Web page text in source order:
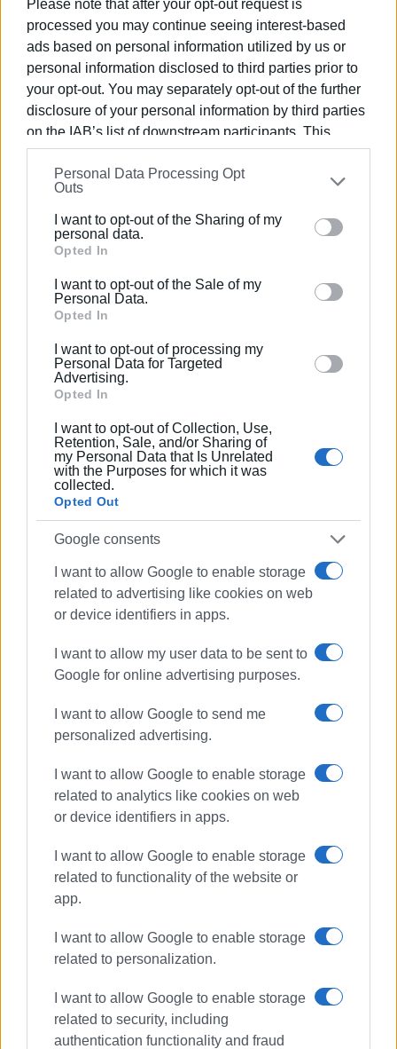
Please note that after your opt-out request is
processed you may continue seeing interest-based
ads based on personal information utilized by us or
personal information disclosed to third parties prior to
your opt-out. You may separately opt-out of the further
disclosure of your personal information by third parties
on the IAB’s list of downstream participants. This
information may also be disclosed by us to third parties
on theIAB’s List of Downstream Participants
that may
further disclose it to other third parties.
Please note that this website/app uses one or more
Google services and may gather and store information
behaviour. You may click to grant or deny consent to
Google and its third-party tags to use your data for
section.
Personal Data Processing Opt
Outs
I want to opt-out of the Sharing of my
personal data.
Opted In
I want to opt-out of the Sale of my
Personal Data.
Opted In
I want to opt-out of processing my
Personal Data for Targeted
Advertising.
Opted In
I want to opt-out of Collection, Use,
Retention, Sale, and/or Sharing of
my Personal Data that Is Unrelated
with the Purposes for which it was
collected.
Opted Out
Google consents
I want to allow Google to enable storage
related to advertising like cookies on web
or device identifiers in apps.
I want to allow my user data to be sent to
Google for online advertising purposes.
I want to allow Google to send me
personalized advertising.
I want to allow Google to enable storage
related to analytics like cookies on web
or device identifiers in apps.
I want to allow Google to enable storage
related to functionality of the website or
app.
I want to allow Google to enable storage
related to personalization.
I want to allow Google to enable storage
related to security, including
authentication functionality and fraud
the road network of the Ionian Islands, issuing a total of
3,398 violations. The majority involved speeding (573) and
not wearing a protective helmet (535), while there were
also 87 violations for not wearing a seatbelt, 50 for mobile
phone use while driving, and 46 cases of driving under the
influence.
driving, eight for driving without a valid licence, and nine
ELENI KORONAKI
Views: 1312
Ακολουθήστε το enimerosi στοFacebook
ΣΧΕΤΙΚA AΡΘΡΑ